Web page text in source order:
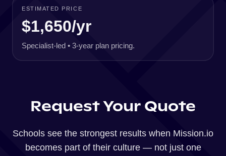
ESTIMATED PRICE
$1,650/yr
Specialist-led • 3-year plan pricing.
Request Your Quote
Schools see the strongest results when Mission.io
becomes part of their culture — not just one